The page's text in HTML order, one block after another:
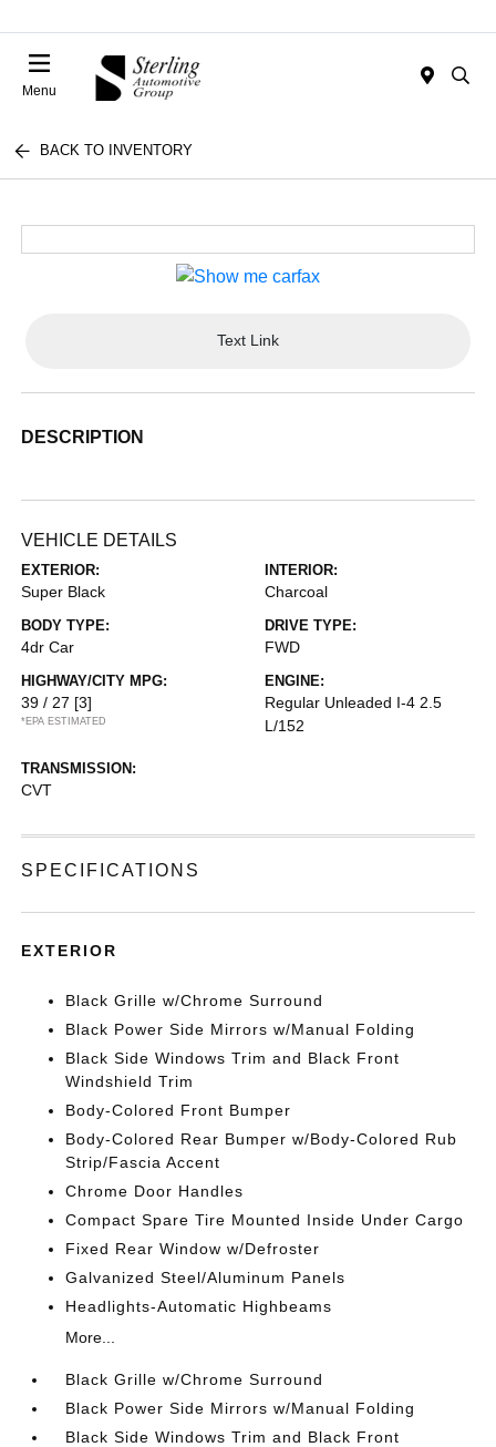
Menu
BACK TO INVENTORY
Text Link
DESCRIPTION
VEHICLE DETAILS
EXTERIOR:
Super Black
INTERIOR:
Charcoal
BODY TYPE:
4dr Car
DRIVE TYPE:
FWD
HIGHWAY/CITY MPG:
39 / 27 [3]
*EPA ESTIMATED
ENGINE:
Regular Unleaded I-4 2.5
L/152
TRANSMISSION:
CVT
SPECIFICATIONS
EXTERIOR
Black Grille w/Chrome Surround
Black Power Side Mirrors w/Manual Folding
Black Side Windows Trim and Black Front
Windshield Trim
Body-Colored Front Bumper
Body-Colored Rear Bumper w/Body-Colored Rub
Strip/Fascia Accent
Chrome Door Handles
Compact Spare Tire Mounted Inside Under Cargo
Fixed Rear Window w/Defroster
Galvanized Steel/Aluminum Panels
Headlights-Automatic Highbeams
More...
Black Grille w/Chrome Surround
Black Power Side Mirrors w/Manual Folding
Black Side Windows Trim and Black Front